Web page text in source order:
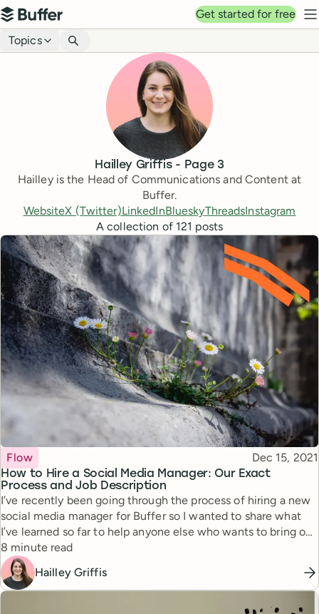
Top navigation
Buffer
Get started for free
Blog navigation
Topics
Hailley Griffis- Page 3
Hailley is the Head of Communications and Content at
Buffer.
WebsiteX (Twitter)LinkedInBlueskyThreadsInstagram
A collection of 121 posts
How to Hire a Social Media Manager: Our Exact
Process and Job Description
Topic
Flow Published
Dec 15, 2021
I’ve recently been going through the process of hiring a new
social media manager for Buffer so I wanted to share what
I’ve learned so far to help anyone else who wants to bring on
a social media manager for their team.
Reading time
8 minute read
Hailley Griffis